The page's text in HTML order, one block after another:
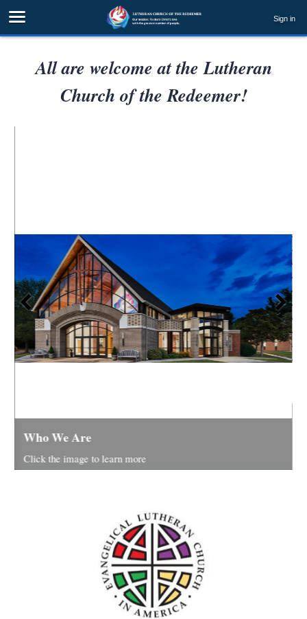
Sign in
All are welcome at the Lutheran
Church of the Redeemer!
Who We Are
Click the image to learn more